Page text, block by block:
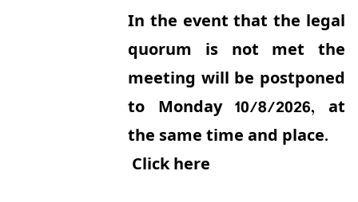
In the event that the legal
quorum is not met the
meeting will be postponed
to Monday 10/8/2026, at
the same time and place.
Click here